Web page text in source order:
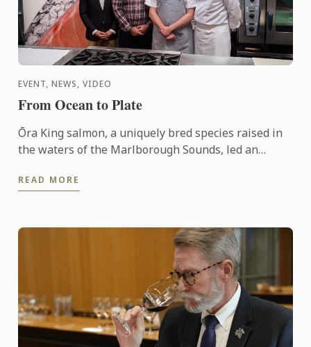
EVENT, NEWS, VIDEO
From Ocean to Plate
Ōra King salmon, a uniquely bred species raised in
the waters of the Marlborough Sounds, led an
the chef-owner ...
READ MORE